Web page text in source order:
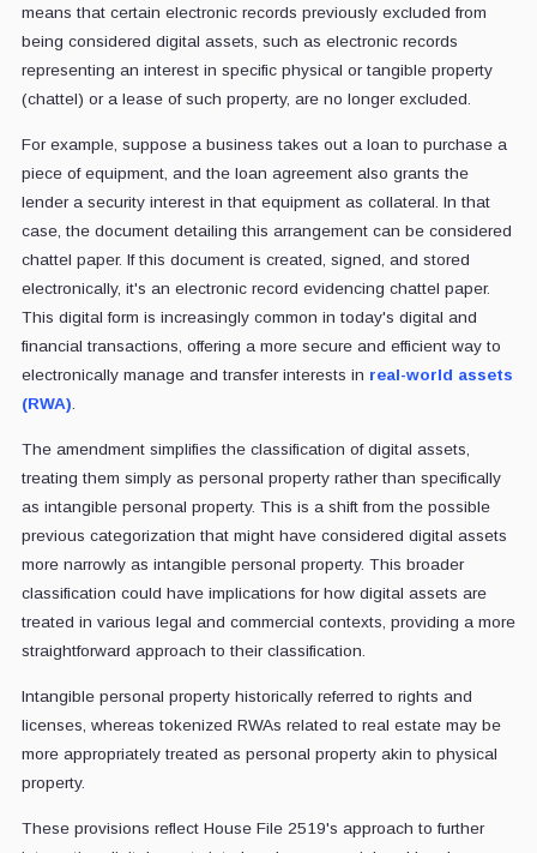
means that certain electronic records previously excluded from
being considered digital assets, such as electronic records
representing an interest in specific physical or tangible property
(chattel) or a lease of such property, are no longer excluded.
For example, suppose a business takes out a loan to purchase a
piece of equipment, and the loan agreement also grants the
lender a security interest in that equipment as collateral. In that
case, the document detailing this arrangement can be considered
chattel paper. If this document is created, signed, and stored
electronically, it's an electronic record evidencing chattel paper.
This digital form is increasingly common in today's digital and
financial transactions, offering a more secure and efficient way to
electronically manage and transfer interests in real-world assets
(RWA).
The amendment simplifies the classification of digital assets,
treating them simply as personal property rather than specifically
as intangible personal property. This is a shift from the possible
previous categorization that might have considered digital assets
more narrowly as intangible personal property. This broader
classification could have implications for how digital assets are
treated in various legal and commercial contexts, providing a more
straightforward approach to their classification.
Intangible personal property historically referred to rights and
licenses, whereas tokenized RWAs related to real estate may be
more appropriately treated as personal property akin to physical
property.
These provisions reflect House File 2519's approach to further